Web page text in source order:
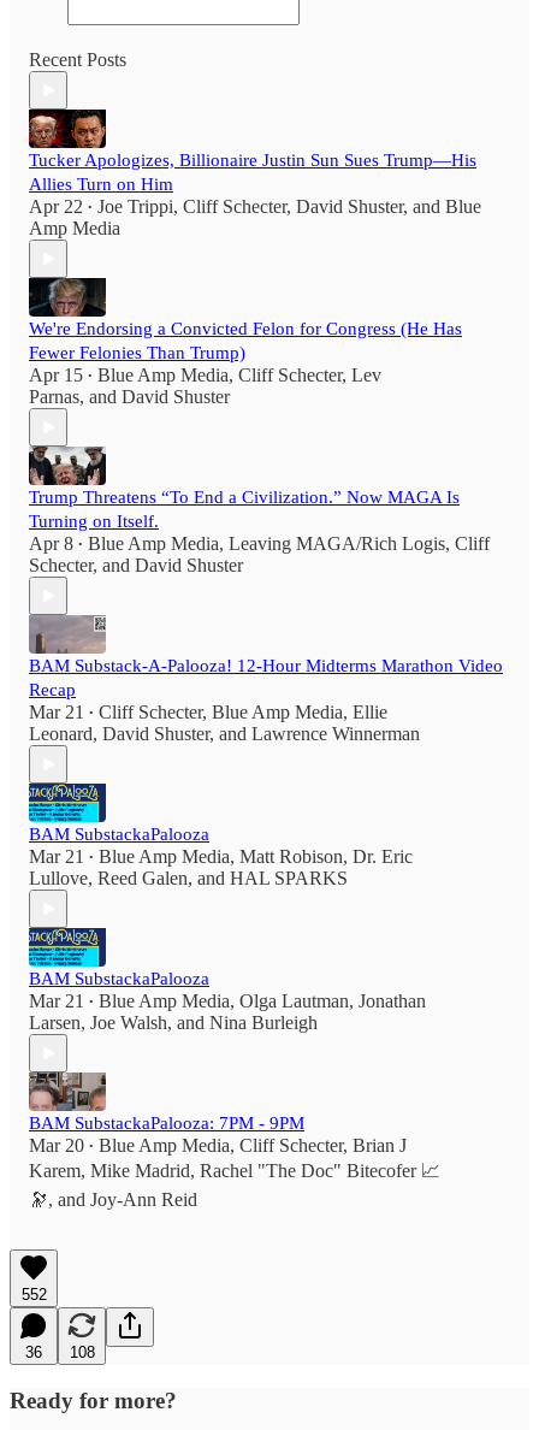
Recent Posts
Tucker Apologizes, Billionaire Justin Sun Sues Trump—His
Allies Turn on Him
Apr 22 • Joe Trippi, Cliff Schecter, David Shuster, and Blue
Amp Media
We're Endorsing a Convicted Felon for Congress (He Has
Fewer Felonies Than Trump)
Apr 15 • Blue Amp Media, Cliff Schecter, Lev
Parnas, and David Shuster
Trump Threatens “To End a Civilization.” Now MAGA Is
Turning on Itself.
Apr 8 • Blue Amp Media, Leaving MAGA/Rich Logis, Cliff
Schecter, and David Shuster
BAM Substack-A-Palooza! 12-Hour Midterms Marathon Video
Recap
Mar 21 • Cliff Schecter, Blue Amp Media, Ellie
Leonard, David Shuster, and Lawrence Winnerman
BAM SubstackaPalooza
Mar 21 • Blue Amp Media, Matt Robison, Dr. Eric
Lullove, Reed Galen, and HAL SPARKS
BAM SubstackaPalooza
Mar 21 • Blue Amp Media, Olga Lautman, Jonathan
Larsen, Joe Walsh, and Nina Burleigh
BAM SubstackaPalooza: 7PM - 9PM
Mar 20 • Blue Amp Media, Cliff Schecter, Brian J
Karem, Mike Madrid, Rachel "The Doc" Bitecofer 📈
🔭, and Joy-Ann Reid
552
36 108
Ready for more?